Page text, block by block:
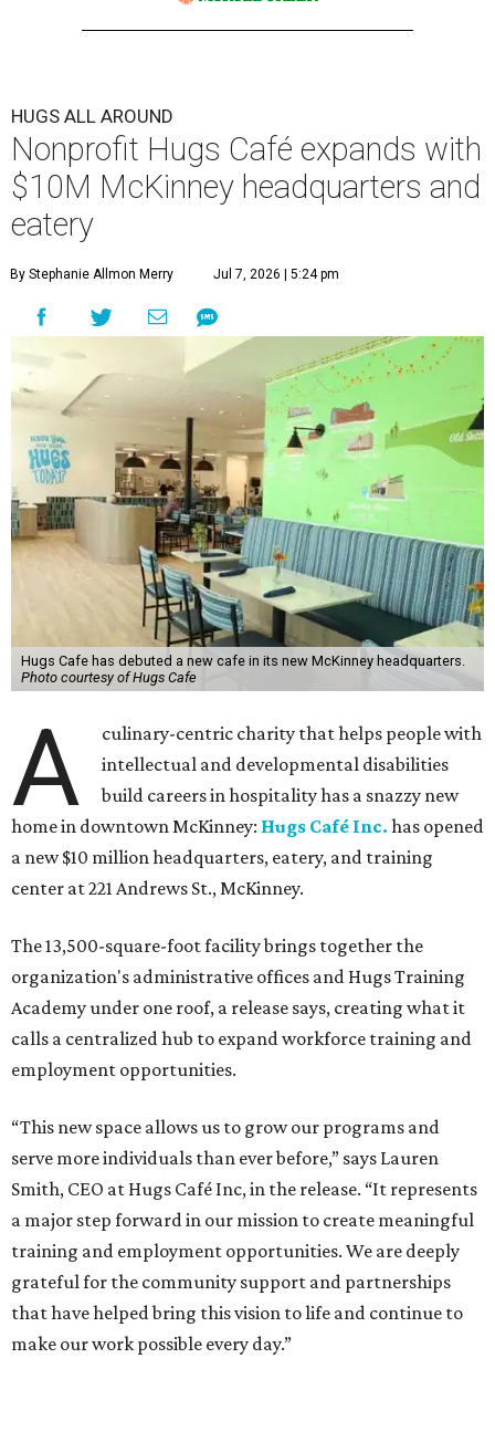
HUGS ALL AROUND
Nonprofit Hugs Café expands with
$10M McKinney headquarters and
eatery
By Stephanie Allmon Merry Jul 7, 2026 | 5:24 pm
Hugs Cafe has debuted a new cafe in its new McKinney headquarters.
Photo courtesy of Hugs Cafe
A
culinary-centric charity that helps people with
intellectual and developmental disabilities
build careers in hospitality has a snazzy new
home in downtown McKinney: Hugs Café Inc. has opened
a new $10 million headquarters, eatery, and training
center at 221 Andrews St., McKinney.
The 13,500-square-foot facility brings together the
organization's administrative offices and Hugs Training
Academy under one roof, a release says, creating what it
calls a centralized hub to expand workforce training and
employment opportunities.
“This new space allows us to grow our programs and
serve more individuals than ever before,” says Lauren
Smith, CEO at Hugs Café Inc, in the release. “It represents
a major step forward in our mission to create meaningful
training and employment opportunities. We are deeply
grateful for the community support and partnerships
that have helped bring this vision to life and continue to
make our work possible every day.”